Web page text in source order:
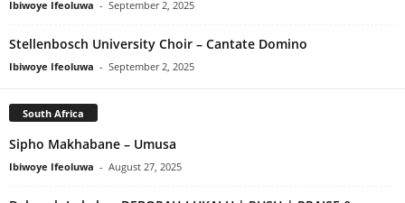
Ibiwoye Ifeoluwa - September 2, 2025
Stellenbosch University Choir – Cantate Domino
Ibiwoye Ifeoluwa - September 2, 2025
South Africa
Sipho Makhabane – Umusa
Ibiwoye Ifeoluwa - August 27, 2025